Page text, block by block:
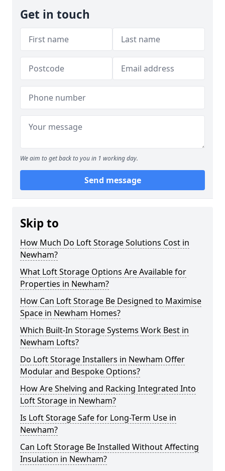
Get in touch
We aim to get back to you in 1 working day.
Send message
Skip to
How Much Do Loft Storage Solutions Cost in
Newham?
What Loft Storage Options Are Available for
Properties in Newham?
How Can Loft Storage Be Designed to Maximise
Space in Newham Homes?
Which Built-In Storage Systems Work Best in
Newham Lofts?
Do Loft Storage Installers in Newham Offer
Modular and Bespoke Options?
How Are Shelving and Racking Integrated Into
Loft Storage in Newham?
Is Loft Storage Safe for Long-Term Use in
Newham?
Can Loft Storage Be Installed Without Affecting
Insulation in Newham?